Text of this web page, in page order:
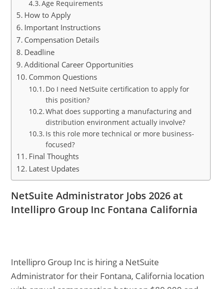
Age Requirements
How to Apply
Important Instructions
Compensation Details
Deadline
Additional Career Opportunities
Common Questions
Do I need NetSuite certification to apply for
this position?
What does supporting a manufacturing and
distribution environment actually involve?
Is this role more technical or more business-
focused?
Final Thoughts
Latest Updates
NetSuite Administrator Jobs 2026 at
Intellipro Group Inc Fontana California
Intellipro Group Inc is hiring a NetSuite
Administrator for their Fontana, California location